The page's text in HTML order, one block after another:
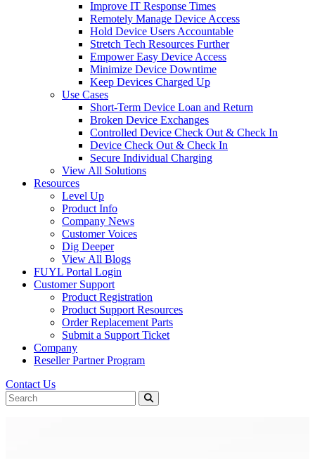
Improve IT Response Times
Remotely Manage Device Access
Hold Device Users Accountable
Stretch Tech Resources Further
Empower Easy Device Access
Minimize Device Downtime
Keep Devices Charged Up
Use Cases
Short-Term Device Loan and Return
Broken Device Exchanges
Controlled Device Check Out & Check In
Device Check Out & Check In
Secure Individual Charging
View All Solutions
Resources
Level Up
Product Info
Company News
Customer Voices
Dig Deeper
View All Blogs
FUYL Portal Login
Customer Support
Product Registration
Product Support Resources
Order Replacement Parts
Submit a Support Ticket
Company
Reseller Partner Program
Contact Us